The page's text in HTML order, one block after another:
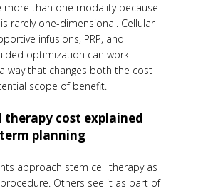
more than one modality because
rarely one-dimensional. Cellular
infusions, PRP, and
optimization can work
way that changes both the cost
scope of benefit.
therapy cost explained
planning
approach stem cell therapy as
Others see it as part of